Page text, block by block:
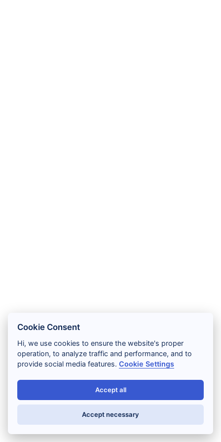
Cookie Consent
Hi, we use cookies to ensure the website's proper
operation, to analyze traffic and performance, and to
provide social media features.Cookie Settings
Accept all
Accept necessary